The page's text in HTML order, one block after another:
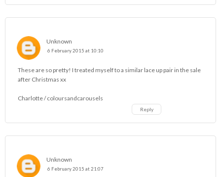
Unknown
6 February 2015 at 10:10
These are so pretty! I treated myself to a similar lace up pair in the sale
after Christmas xx
Charlotte /coloursandcarousels
Reply
Unknown
6 February 2015 at 21:07